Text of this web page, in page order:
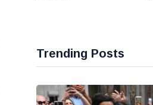
Trending Posts